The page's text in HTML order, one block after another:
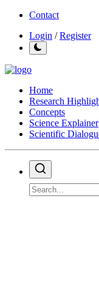
Contact
Login /Register
Home
Research
Concepts
Science Explainer
Scientific